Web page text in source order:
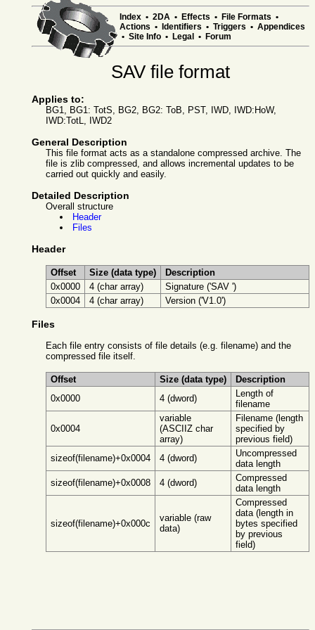
Index • 2DA • Effects • File Formats •
Actions • Identifiers • Triggers • Appendices
• Site Info • Legal • Forum
SAV file format
Applies to:
BG1, BG1: TotS, BG2, BG2: ToB, PST, IWD, IWD:HoW,
IWD:TotL, IWD2
General Description
This file format acts as a standalone compressed archive. The
file is zlib compressed, and allows incremental updates to be
carried out quickly and easily.
Detailed Description
Overall structure
Header
Files
Header
Offset Size (data type)
Description
0x0000
4 (char array)
Signature ('SAV ')
0x0004
4 (char array) Version ('V1.0')
Files
Each file entry consists of file details (e.g. filename) and the
compressed file itself.
Offset Size (data type)
Description
0x0000
4 (dword)
Length of
filename
0x0004
variable
(ASCIIZ char
array)
Filename (length
specified by
previous field)
sizeof(filename)+0x0004
4 (dword)
Uncompressed
data length
sizeof(filename)+0x0008
4 (dword)
Compressed
data length
sizeof(filename)+0x000c
variable (raw
data)
Compressed
data (length in
bytes specified
by previous
field)